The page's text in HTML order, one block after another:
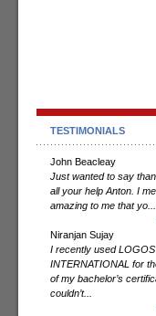
TESTIMONIALS
John Beacleay
Just wanted to say
all your help Anton. I
amazing to me that yo...
Niranjan Sujay
I recently used LOGOS
INTERNATIONAL for
of my bachelor’s
couldn’t...